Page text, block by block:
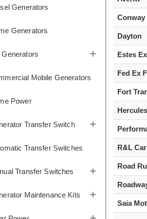
Conway
Dayton
Estes
Fed Ex
Fort
R&L
Road
Saia
Generators
Generators
Generators
Mobile Generators
Power
Transfer Switch
Transfer Switches
Transfer Switches
Maintenance Kits